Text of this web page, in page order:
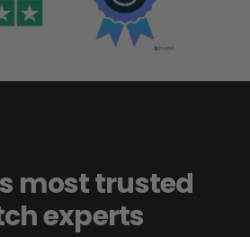
most trusted
experts